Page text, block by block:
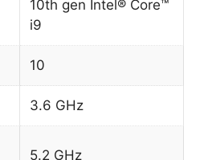
10th gen Intel® Core™
i9
10
3.6 GHz
5.2 GHz